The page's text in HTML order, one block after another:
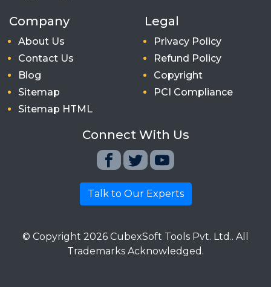
Company
About Us
Contact Us
Blog
Sitemap
Sitemap HTML
Legal
Privacy Policy
Refund Policy
Copyright
PCI Compliance
Connect With Us
Talk to Our Experts
© Copyright 2026 CubexSoft Tools Pvt. Ltd.. All
Trademarks Acknowledged.